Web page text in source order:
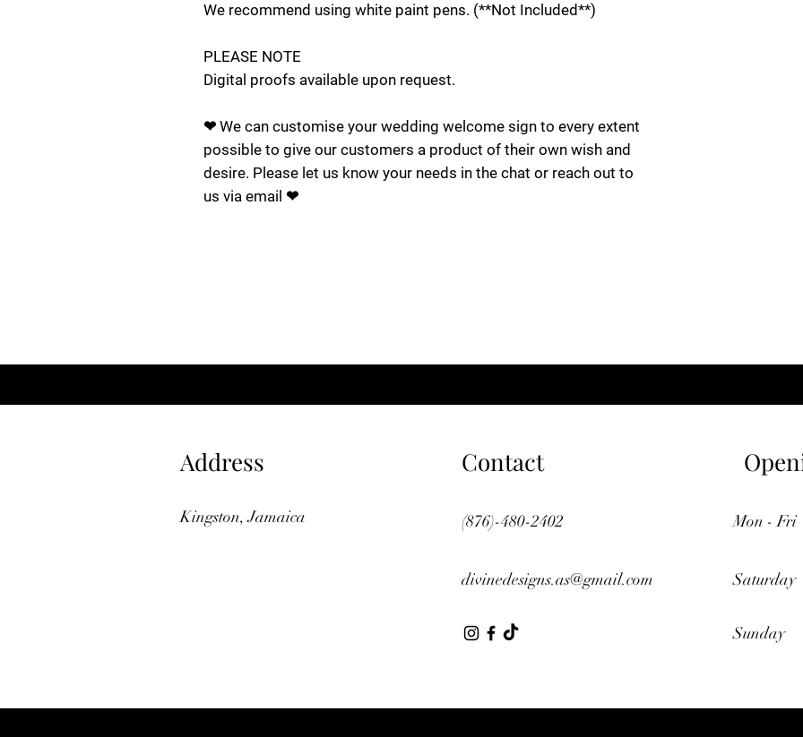
We recommend using white paint pens. (**Not Included**)
PLEASE NOTE
Digital proofs available upon request.
❤ We can customise your wedding welcome sign to every extent
possible to give our customers a product of their own wish and
desire. Please let us know your needs in the chat or reach out to
us via email ❤
Address
Kingston, Jamaica
Contact
(876)-480-2402
divinedesigns.as@gmail.com
Mon - Fri
Saturday
​Sunday